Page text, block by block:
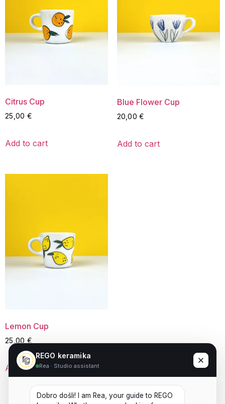
Citrus Cup
25,00 €
Add to cart
Blue Flower Cup
20,00€
Add to cart
Lemon Cup
25,00 €
Add to cart
REGO keramika
Rea · Studio assistant
Dobro došli! I am Rea, your guide to REGO